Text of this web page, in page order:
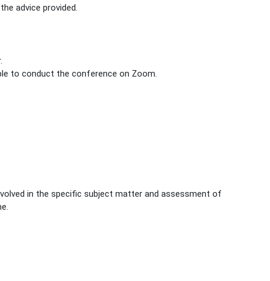
advice provided.
to conduct the conference on Zoom.
in the specific subject matter and assessment of